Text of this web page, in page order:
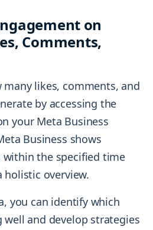
on
Comments,
likes, comments, and
by accessing the
your Meta Business
Business shows
the specified time
holistic overview.
you can identify which
and develop strategies